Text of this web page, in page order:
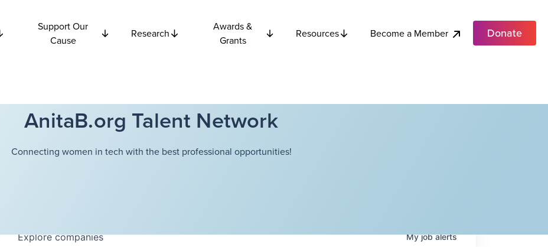
Support Our
Cause
Research
Awards &
Grants
Resources Become a Member Donate
AnitaB.org Talent Network
Connecting women in tech with the best professional opportunities!
Explorecompanies Myjobalerts